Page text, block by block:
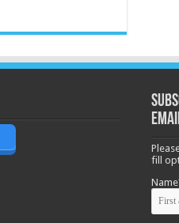
fill